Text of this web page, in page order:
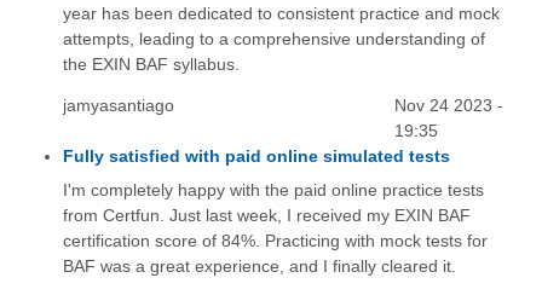
year has been dedicated to consistent practice and mock
attempts, leading to a comprehensive understanding of
the EXIN BAF syllabus.
jamyasantiago
Nov 24 2023 -
19:35
Fully satisfied with paid online simulated tests
I'm completely happy with the paid online practice tests
from Certfun. Just last week, I received my EXIN BAF
certification score of 84%. Practicing with mock tests for
BAF was a great experience, and I finally cleared it.